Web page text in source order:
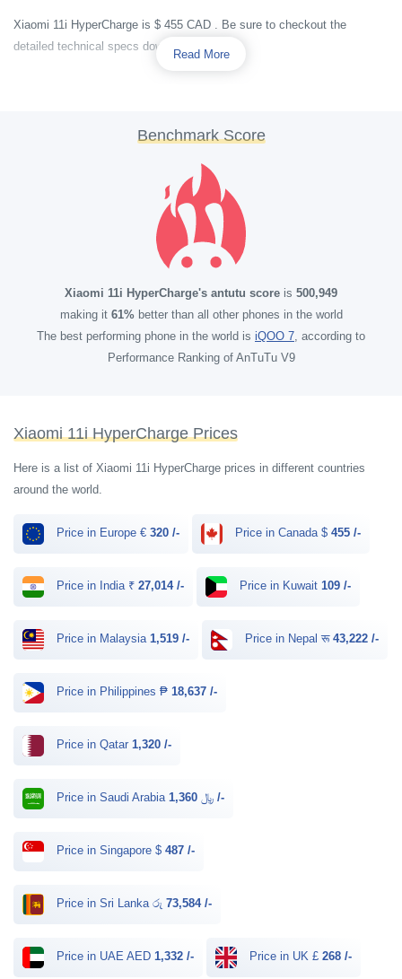
Xiaomi 11i HyperCharge is $ 455 CAD . Be sure to checkout the
detailed technical specs down below.
Read More
Benchmark Score
Xiaomi 11i HyperCharge's antutu score is 500,949
making it 61%better than all other phones in the world
The best performing phone in the world is iQOO 7, according to
Performance Ranking of AnTuTu V9
Xiaomi 11i HyperCharge Prices
Here is a list of Xiaomi 11i HyperCharge prices in different countries
around the world.
Price in Europe € 320 /- Price in Canada $ 455 /-
Price in India ₹ 27,014 /- Price in Kuwait 109 /-
Price in Malaysia 1,519 /- Price in Nepal रू 43,222 /-
Price in Philippines ₱ 18,637 /-
Price in Qatar 1,320 /-
Price in Saudi Arabia ﷼ 1,360 /-
Price in Singapore $ 487 /-
Price in Sri Lanka රු 73,584 /-
Price in UAE AED 1,332 /- Price in UK £ 268 /-